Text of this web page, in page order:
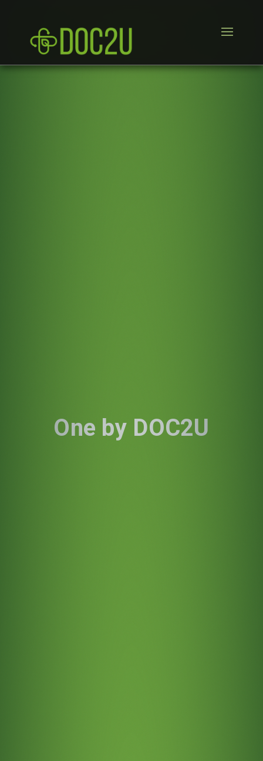
One by DOC2U